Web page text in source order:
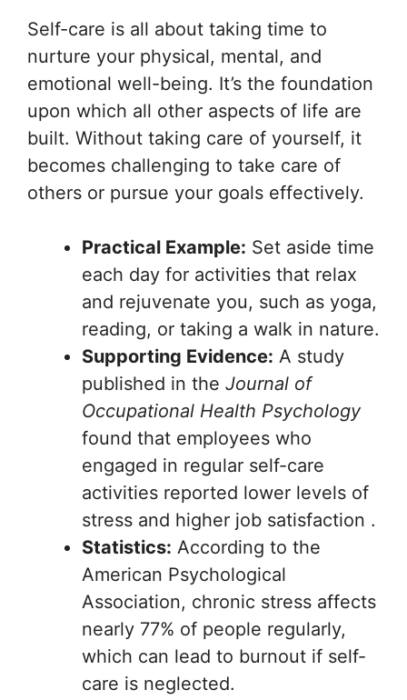
Self-care is all about taking time to
nurture your physical, mental, and
emotional well-being. It’s the foundation
upon which all other aspects of life are
built. Without taking care of yourself, it
becomes challenging to take care of
others or pursue your goals effectively.
Practical Example: Set aside time
each day for activities that relax
and rejuvenate you, such as yoga,
reading, or taking a walk in nature.
Supporting Evidence: A study
published in the Journal of
Occupational Health Psychology
found that employees who
engaged in regular self-care
activities reported lower levels of
stress and higher job satisfaction .
Statistics: According to the
American Psychological
Association, chronic stress affects
nearly 77% of people regularly,
which can lead to burnout if self-
care is neglected.